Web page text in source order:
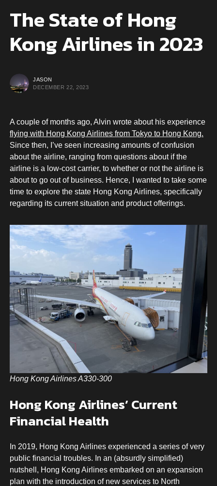
The State of Hong
Kong Airlines in 2023
JASON
DECEMBER 22, 2023
A couple of months ago, Alvin wrote about his experience
flying with Hong Kong Airlines from Tokyo to Hong Kong.
Since then, I’ve seen increasing amounts of confusion
about the airline, ranging from questions about if the
airline is a low-cost carrier, to whether or not the airline is
about to go out of business. Hence, I wanted to take some
time to explore the state Hong Kong Airlines, specifically
regarding its current situation and product offerings.
Hong Kong Airlines A330-300
Hong Kong Airlines’ Current
Financial Health
In 2019, Hong Kong Airlines experienced a series of very
public financial troubles. In an (absurdly simplified)
nutshell, Hong Kong Airlines embarked on an expansion
plan with the introduction of new services to North